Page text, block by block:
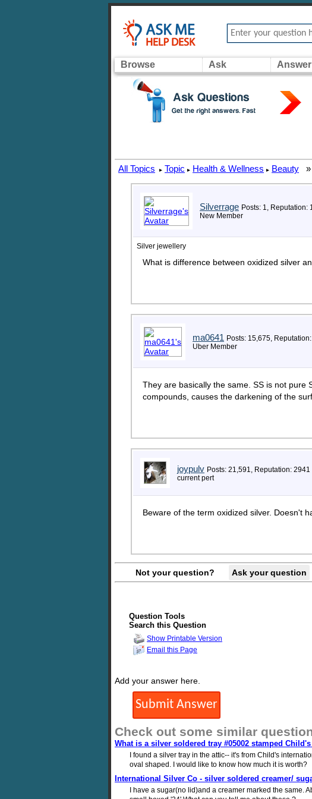
Browse Ask Answer
All Topics ▸ Topic ▸ Health & Wellness ▸ Beauty »
Silverrage Posts: 1, Reputation:
New Member
Silver jewellery
What is difference between oxidized silver
ma0641 Posts: 15,675,
Uber Member
They are basically the same. SS is not pure
compounds, causes the darkening of the
joypulv Posts: 21,591, Reputation: 2941
current pert
Beware of the term oxidized silver. Doesn't
Not your question? Ask your question
Question Tools
Search this Question
Show Printable Version
Email this Page
Add your answer here.
Check out some similar
What is a silver soldered tray #05002 stamped
I found a silver tray in the attic-- it's from Child's
oval shaped. I would like to know how much it is worth?
International Silver Co - silver soldered creamer/
I have a sugar(no lid)and a creamer marked the